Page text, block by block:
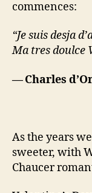
commences:
“Je suis desja
Ma tres doulce
— Charles
As the years
sweeter, with
Chaucer